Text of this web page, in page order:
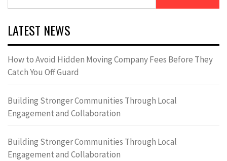
LATEST NEWS
How to Avoid Hidden Moving Company Fees Before They
Catch You Off Guard
Building Stronger Communities Through Local
Engagement and Collaboration
Building Stronger Communities Through Local
Engagement and Collaboration